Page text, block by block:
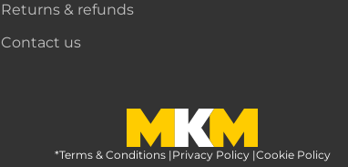
Returns & refunds
Contact us
MKM Home Page
*Terms & Conditions |Privacy Policy |Cookie Policy